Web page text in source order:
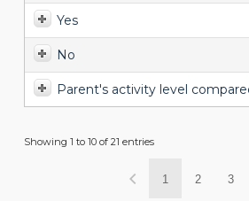
Yes
No
Parent's activity level
Showing 1 to 10 of 21 entries
1 2 3